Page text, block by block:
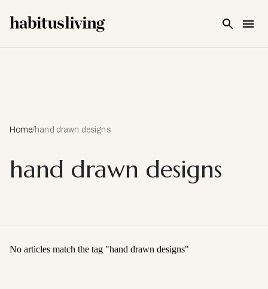
Home/hand drawn designs
hand drawn designs
No articles match the tag "hand drawn designs"